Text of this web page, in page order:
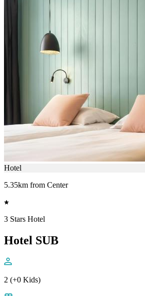
Hotel
5.35km from Center
3 Stars Hotel
Hotel SUB
2 (+0 Kids)